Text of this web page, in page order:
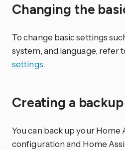
Changing the
To change basic settings
system, and language, refer
settings.
Creating a backup
You can back up your Home
configuration and Home